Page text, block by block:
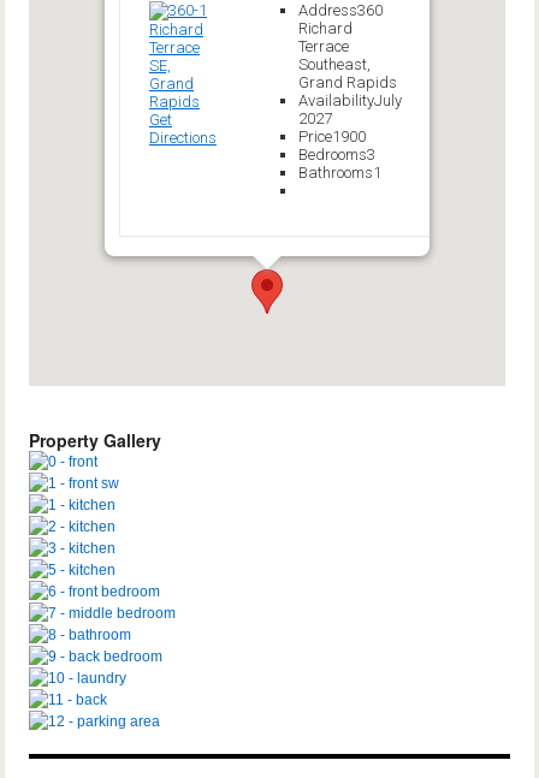
Get
Directions
Address360
Richard
Terrace
Southeast,
Grand Rapids
AvailabilityJuly
2027
Price1900
Bedrooms3
Bathrooms1
Property Gallery